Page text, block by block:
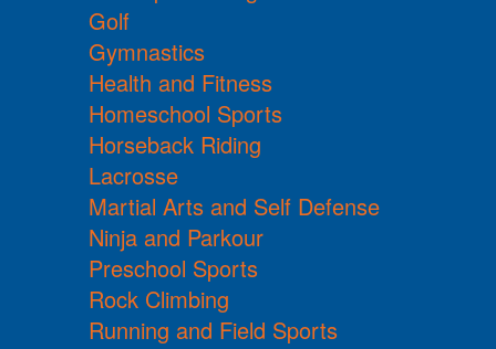
Golf
Gymnastics
Health and Fitness
Homeschool Sports
Horseback Riding
Lacrosse
Martial Arts and Self Defense
Ninja and Parkour
Preschool Sports
Rock Climbing
Running and Field Sports